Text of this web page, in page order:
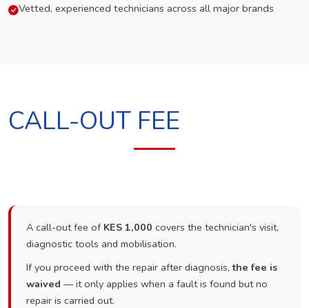
Vetted, experienced technicians across all major brands
CALL-OUT FEE
A call-out fee of KES 1,000 covers the technician's visit,
diagnostic tools and mobilisation.
If you proceed with the repair after diagnosis,the fee is
waived — it only applies when a fault is found but no
repair is carried out.